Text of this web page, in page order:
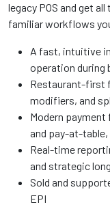
legacy POS and get
familiar workflows
A fast, intuitive
operation during
Restaurant-first
modifiers, and
Modern payment
and pay-at-
Real-time
and strategic
Sold and
EPI